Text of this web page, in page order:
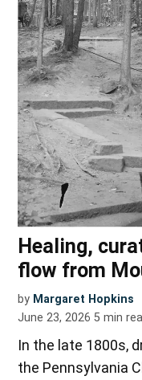
Healing,
flow from
by Margaret Hopkins
June 23, 2026 5 min
In the late 1800s,
the Pennsylvania